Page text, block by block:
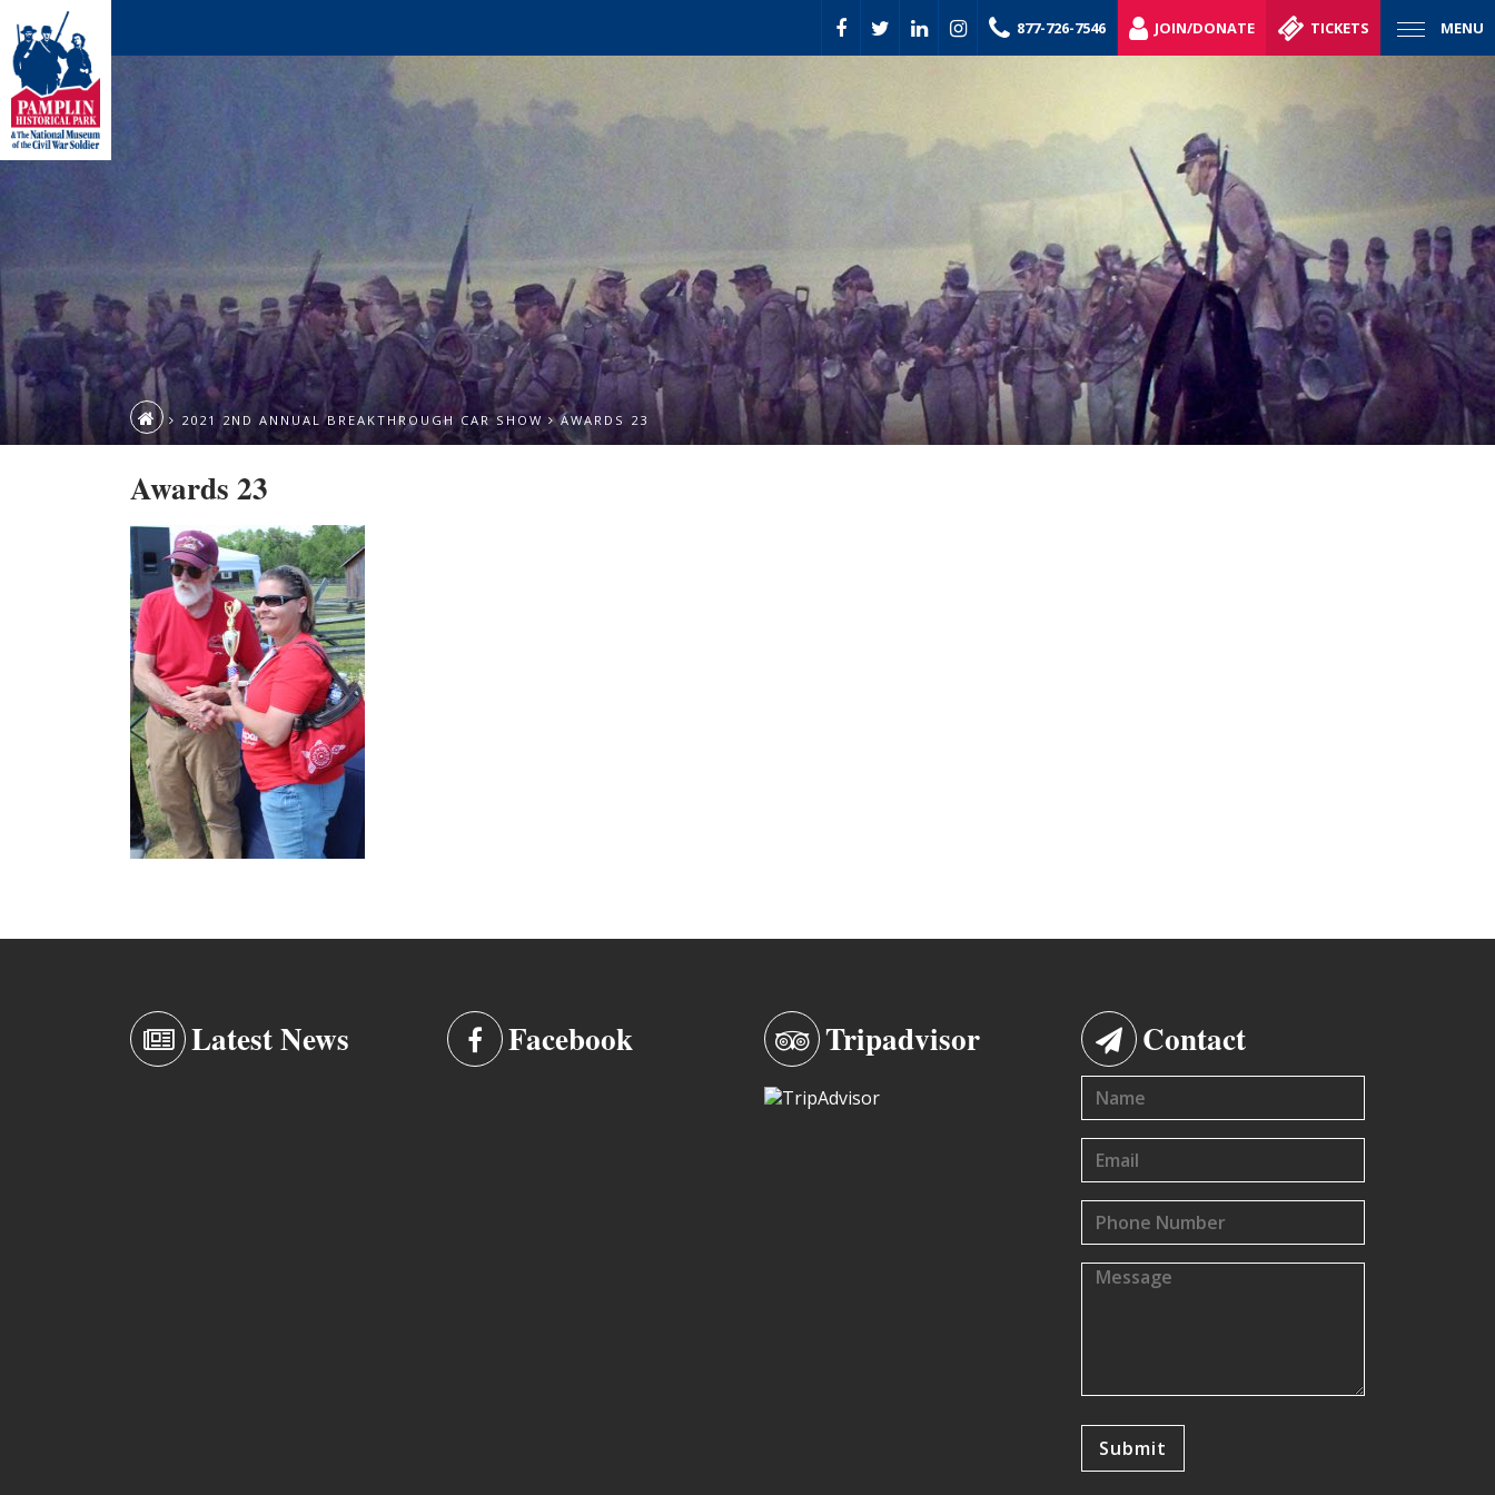
MENU
877-726-7546 JOIN/DONATE TICKETS
2021 2ND ANNUAL BREAKTHROUGH CAR SHOW AWARDS 23
Awards 23
Latest News Facebook Tripadvisor Contact